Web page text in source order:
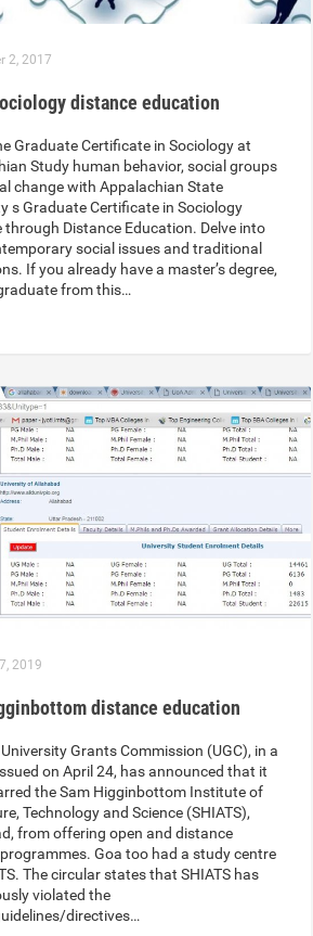
2, 2017
distance education
Graduate Certificate in Sociology at
Study human behavior, social groups
change with Appalachian State
s Graduate Certificate in Sociology
through Distance Education. Delve into
social issues and traditional
If you already have a master’s degree,
from this…
2019
distance education
Grants Commission (UGC), in a
on April 24, has announced that it
the Sam Higginbottom Institute of
Technology and Science (SHIATS),
from offering open and distance
Goa too had a study centre
The circular states that SHIATS has
violated the
directives…